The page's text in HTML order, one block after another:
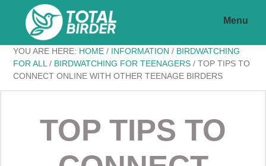
content
Total
Birder
My
WordPress
Menu
YOU ARE HERE: HOME / INFORMATION / BIRDWATCHING
FOR ALL / BIRDWATCHING FOR TEENAGERS / TOP TIPS TO
CONNECT ONLINE WITH OTHER TEENAGE BIRDERS
TOP TIPS TO